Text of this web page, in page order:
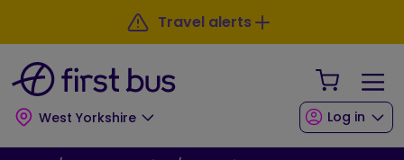
Skip to main content
Travel alerts
West Yorkshire
Your
Log in